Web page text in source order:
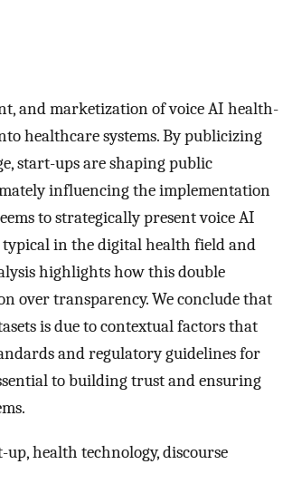
and marketization of voice AI health-
healthcare systems. By publicizing
start-ups are shaping public
influencing the implementation
to strategically present voice AI
in the digital health field and
highlights how this double
over transparency. We conclude that
is due to contextual factors that
and regulatory guidelines for
to building trust and ensuring
health technology, discourse